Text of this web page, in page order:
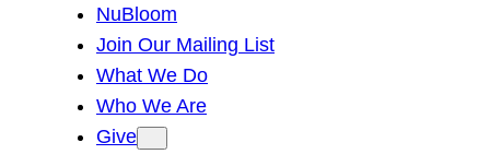
NuBloom
Join Our Mailing List
What We Do
Who We Are
Give